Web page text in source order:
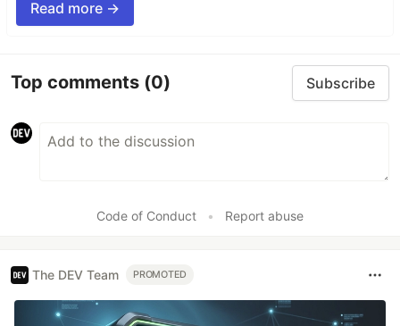
Read more →
Top comments (0) Subscribe
Code of Conduct • Report abuse
The DEV Team PROMOTED